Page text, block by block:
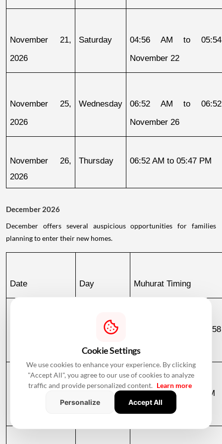
November 21,
2026
Saturday
04:56 AM to
November 22
November 25,
2026
Wednesday
06:52 AM to
November 26
November 26,
2026
Thursday 06:52 AM to 05:47 PM
December 2026
December offers several auspicious opportunities for families
planning to enter their new homes.
Date Day Muhurat Timing
Wednesday
10:51 PM to
December 3
06:58 AM to 09:23 AM
Cookie Settings
We use cookies to enhance your experience. By clicking
"Accept All", you agree to our use of cookies to analyze
traffic and provide personalized content. Learn more
Personalize
Accept All